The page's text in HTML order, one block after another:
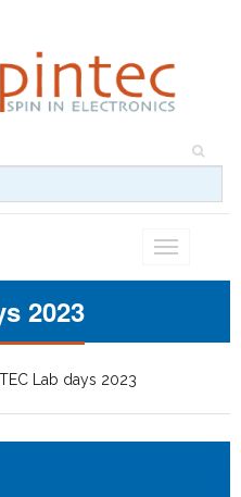
Toggle
2023
Lab days 2023